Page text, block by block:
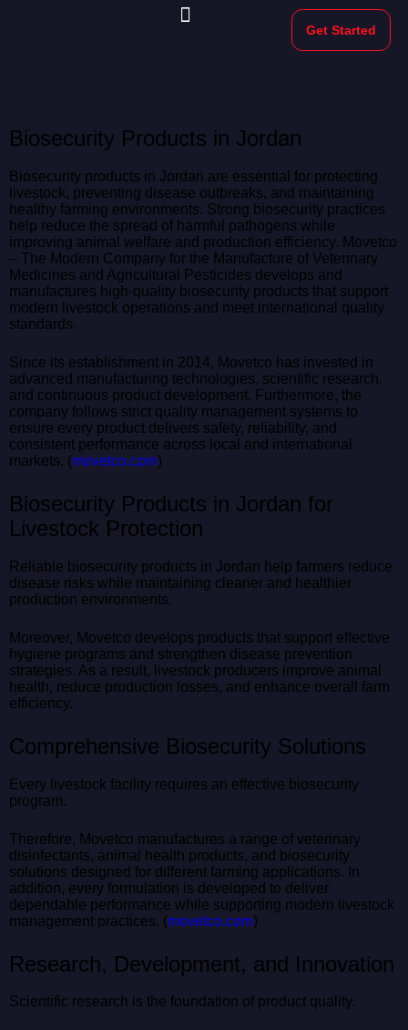
Get Started
Biosecurity Products in Jordan
Biosecurity products in Jordan are essential for protecting
livestock, preventing disease outbreaks, and maintaining
healthy farming environments. Strong biosecurity practices
help reduce the spread of harmful pathogens while
improving animal welfare and production efficiency. Movetco
– The Modern Company for the Manufacture of Veterinary
Medicines and Agricultural Pesticides develops and
manufactures high-quality biosecurity products that support
modern livestock operations and meet international quality
standards.
Since its establishment in 2014, Movetco has invested in
advanced manufacturing technologies, scientific research,
and continuous product development. Furthermore, the
company follows strict quality management systems to
ensure every product delivers safety, reliability, and
consistent performance across local and international
markets. (movetco.com)
Biosecurity Products in Jordan for
Livestock Protection
Reliable biosecurity products in Jordan help farmers reduce
disease risks while maintaining cleaner and healthier
production environments.
Moreover, Movetco develops products that support effective
hygiene programs and strengthen disease prevention
strategies. As a result, livestock producers improve animal
health, reduce production losses, and enhance overall farm
efficiency.
Comprehensive Biosecurity Solutions
Every livestock facility requires an effective biosecurity
program.
Therefore, Movetco manufactures a range of veterinary
disinfectants, animal health products, and biosecurity
solutions designed for different farming applications. In
addition, every formulation is developed to deliver
dependable performance while supporting modern livestock
management practices. (movetco.com)
Research, Development, and Innovation
Scientific research is the foundation of product quality.